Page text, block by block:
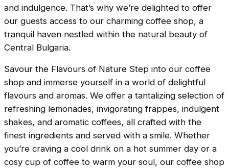
and indulgence. That’s why we’re delighted to offer
our guests access to our charming coffee shop, a
tranquil haven nestled within the natural beauty of
Central Bulgaria.
Savour the Flavours of Nature Step into our coffee
shop and immerse yourself in a world of delightful
flavours and aromas. We offer a tantalizing selection of
refreshing lemonades, invigorating frappes, indulgent
shakes, and aromatic coffees, all crafted with the
finest ingredients and served with a smile. Whether
you’re craving a cool drink on a hot summer day or a
cosy cup of coffee to warm your soul, our coffee shop